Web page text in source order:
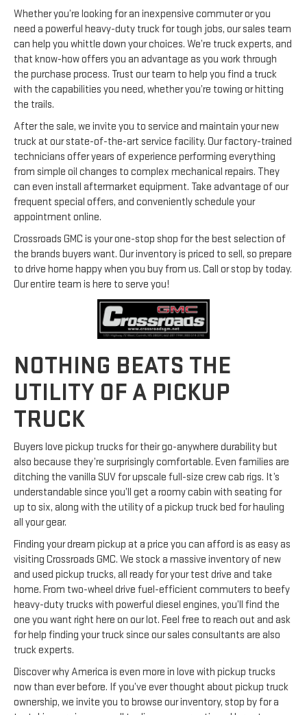
Whether you’re looking for an inexpensive commuter or you
need a powerful heavy-duty truck for tough jobs, our sales team
can help you whittle down your choices. We’re truck experts, and
that know-how offers you an advantage as you work through
the purchase process. Trust our team to help you find a truck
with the capabilities you need, whether you’re towing or hitting
the trails.
After the sale, we invite you to service and maintain your new
truck at our state-of-the-art service facility. Our factory-trained
technicians offer years of experience performing everything
from simple oil changes to complex mechanical repairs. They
can even install aftermarket equipment. Take advantage of our
frequent special offers, and conveniently schedule your
appointment online.
Crossroads GMC is your one-stop shop for the best selection of
the brands buyers want. Our inventory is priced to sell, so prepare
to drive home happy when you buy from us. Call or stop by today.
Our entire team is here to serve you!
NOTHING BEATS THE
UTILITY OF A PICKUP
TRUCK
Buyers love pickup trucks for their go-anywhere durability but
also because they’re surprisingly comfortable. Even families are
ditching the vanilla SUV for upscale full-size crew cab rigs. It’s
understandable since you’ll get a roomy cabin with seating for
up to six, along with the utility of a pickup truck bed for hauling
all your gear.
Finding your dream pickup at a price you can afford is as easy as
visiting Crossroads GMC. We stock a massive inventory of new
and used pickup trucks, all ready for your test drive and take
home. From two-wheel drive fuel-efficient commuters to beefy
heavy-duty trucks with powerful diesel engines, you’ll find the
one you want right here on our lot. Feel free to reach out and ask
for help finding your truck since our sales consultants are also
truck experts.
Discover why America is even more in love with pickup trucks
now than ever before. If you’ve ever thought about pickup truck
ownership, we invite you to browse our inventory, stop by for a